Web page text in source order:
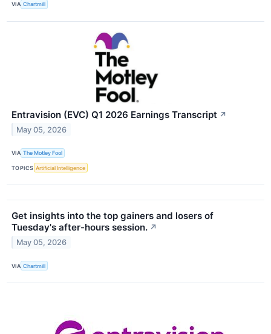
VIA Chartmill
Entravision (EVC) Q1 2026 Earnings Transcript ↗
May 05, 2026
VIA The Motley Fool
TOPICS Artificial Intelligence
Get insights into the top gainers and losers of
Tuesday's after-hours session. ↗
May 05, 2026
VIA Chartmill